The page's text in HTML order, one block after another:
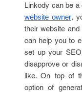
Linkody can be
website owner,
their website
can help you to
set up your
disapprove or
like. On top of
option of